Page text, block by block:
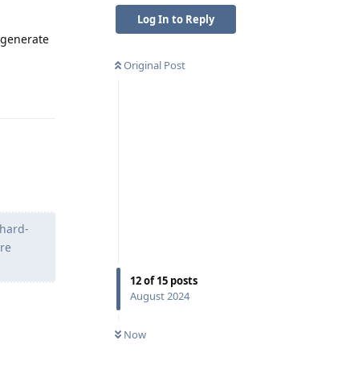
Log In to Reply
Original Post
12of15 posts
August 2024
Now